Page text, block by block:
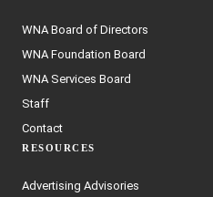
WNA Board of Directors
WNA Foundation Board
WNA Services Board
Staff
Contact
RESOURCES
Advertising Advisories